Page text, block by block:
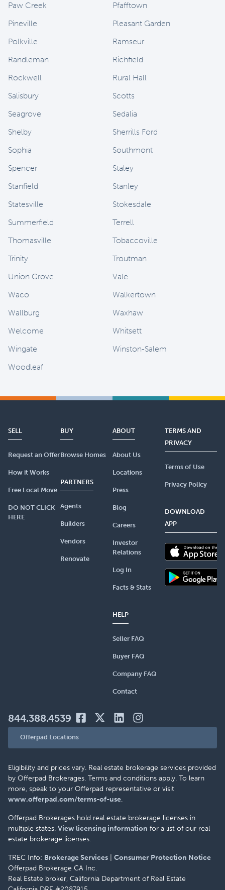
Paw Creek
Pfafftown
Pineville
Pleasant Garden
Polkville
Ramseur
Randleman
Richfield
Rockwell
Rural Hall
Salisbury
Scotts
Seagrove
Sedalia
Shelby
Sherrills Ford
Sophia
Southmont
Spencer
Staley
Stanfield
Stanley
Statesville
Stokesdale
Summerfield
Terrell
Thomasville
Tobaccoville
Trinity
Troutman
Union Grove
Vale
Waco
Walkertown
Wallburg
Waxhaw
Welcome
Whitsett
Wingate
Winston-Salem
Woodleaf
SELL
Request an Offer
How it Works
Free Local Move
DO NOT CLICK
HERE
BUY
Browse Homes
PARTNERS
Agents
Builders
Vendors
Renovate
ABOUT
About Us
Locations
Press
Blog
Careers
Investor
Relations
Log In
Facts & Stats
HELP
Seller FAQ
Buyer FAQ
Company FAQ
Contact
TERMS AND
PRIVACY
Terms of Use
Privacy Policy
DOWNLOAD
APP
844.388.4539
Offerpad Locations
Eligibility and prices vary. Real estate brokerage services provided
by Offerpad Brokerages. Terms and conditions apply. To learn
more, speak to your Offerpad representative or visit
www.offerpad.com/terms-of-use.
Offerpad Brokerages hold real estate brokerage licenses in
multiple states. View licensing information for a list of our real
estate brokerage licenses.
TREC Info: Brokerage Services
Consumer Protection Notice
Offerpad Brokerage CA Inc.
Real Estate broker, California Department of Real Estate